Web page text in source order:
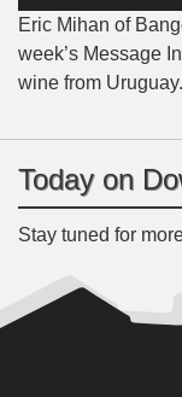
Eric Mihan of
week’s Message
wine from Uruguay.
Today on
Stay tuned for